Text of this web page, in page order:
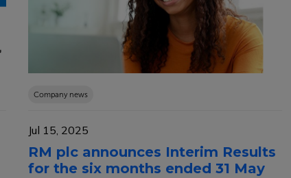
Company news
Jul 15, 2025
RM plc announces Interim Results
for the six months ended 31 May